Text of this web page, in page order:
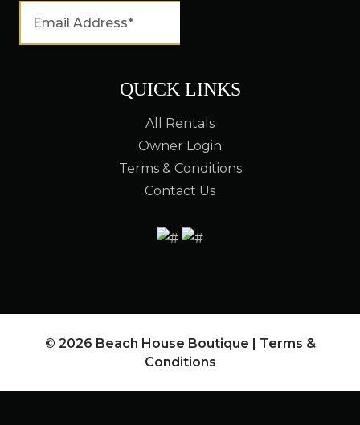
QUICK LINKS
All Rentals
Owner Login
Terms & Conditions
Contact Us
© 2026 Beach House Boutique | Terms &
Conditions